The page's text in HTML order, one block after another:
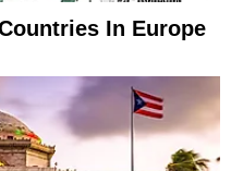
In Europe